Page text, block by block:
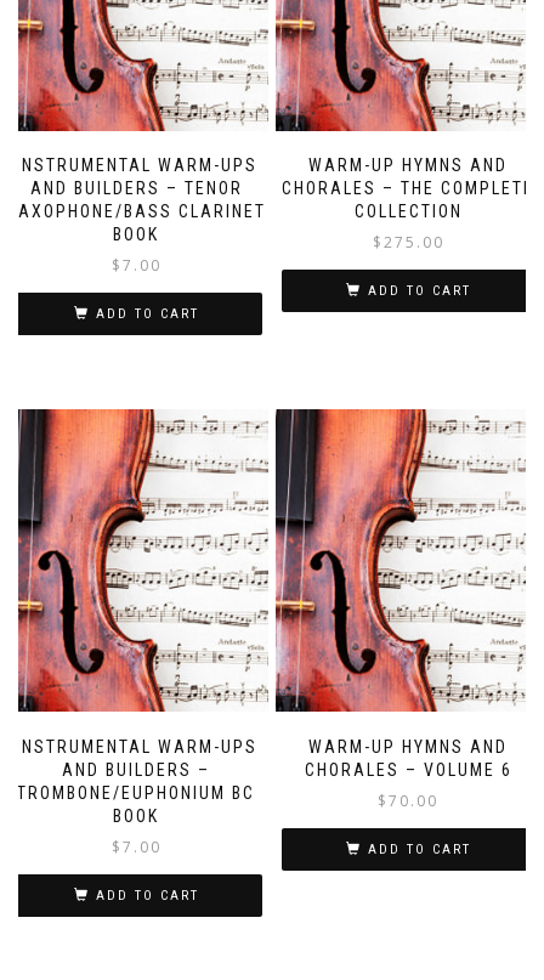
INSTRUMENTAL WARM-UPS
AND BUILDERS – TENOR
SAXOPHONE/BASS CLARINET
BOOK
$7.00
ADD TO CART
WARM-UP HYMNS AND
CHORALES – THE COMPLETE
COLLECTION
$275.00
ADD TO CART
INSTRUMENTAL WARM-UPS
AND BUILDERS –
TROMBONE/EUPHONIUM BC
BOOK
$7.00
ADD TO CART
WARM-UP HYMNS AND
CHORALES – VOLUME 6
$70.00
ADD TO CART